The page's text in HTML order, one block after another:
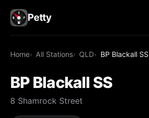
Petty
Home All Stations QLD BP Blackall SS
BP Blackall SS
8 Shamrock Street